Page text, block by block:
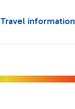
Travel information